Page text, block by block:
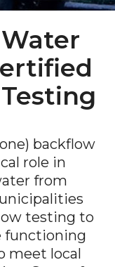
backflow
role in
from
testing to
functioning
meet local